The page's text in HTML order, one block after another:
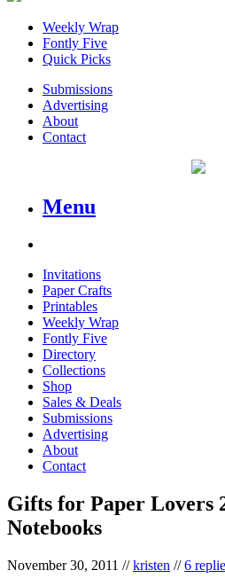
Weekly Wrap
Fontly Five
Quick Picks
Submissions
Advertising
About
Contact
Menu
Invitations
Paper Crafts
Printables
Weekly Wrap
Fontly Five
Directory
Collections
Shop
Sales & Deals
Submissions
Advertising
About
Contact
Gifts for Paper Lovers
Notebooks
November 30, 2011 //kristen //6